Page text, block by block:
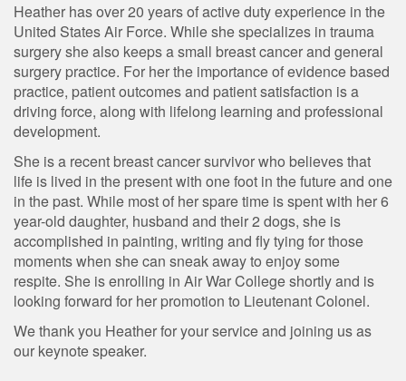
Heather has over 20 years of active duty experience in the
United States Air Force. While she specializes in trauma
surgery she also keeps a small breast cancer and general
surgery practice. For her the importance of evidence based
practice, patient outcomes and patient satisfaction is a
driving force, along with lifelong learning and professional
development.
She is a recent breast cancer survivor who believes that
life is lived in the present with one foot in the future and one
in the past. While most of her spare time is spent with her 6
year-old daughter, husband and their 2 dogs, she is
accomplished in painting, writing and fly tying for those
moments when she can sneak away to enjoy some
respite. She is enrolling in Air War College shortly and is
looking forward for her promotion to Lieutenant Colonel.
We thank you Heather for your service and joining us as
our keynote speaker.